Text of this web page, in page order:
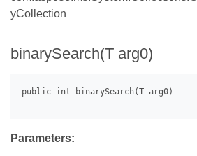
yCollection
binarySearch(T arg0)
Parameters: